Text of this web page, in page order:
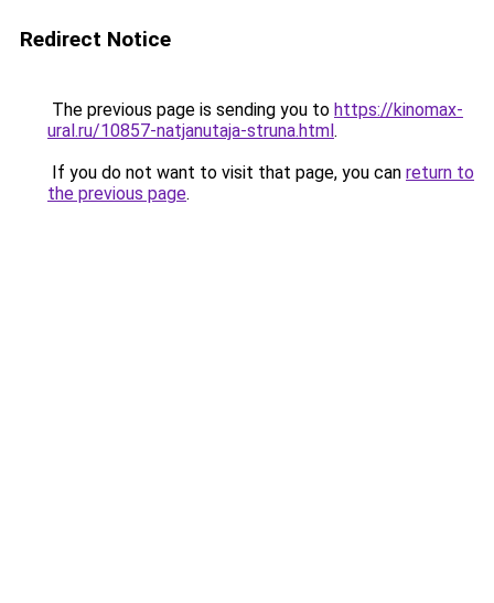
Redirect Notice
The previous page is sending you to https://kinomax-
ural.ru/10857-natjanutaja-struna.html.
If you do not want to visit that page, you can return to
the previous page.